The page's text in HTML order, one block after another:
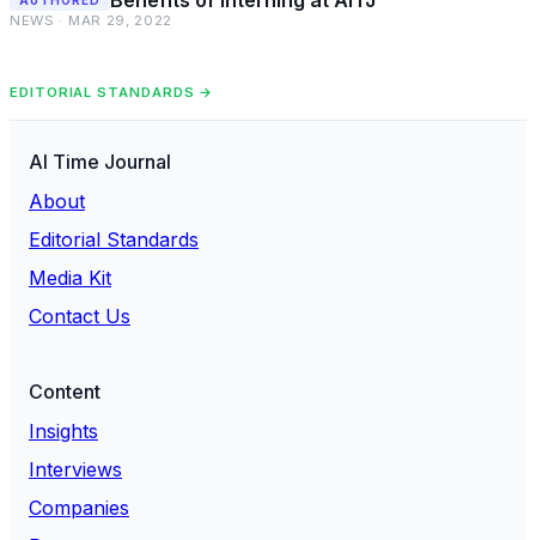
NEWS · MAR 29, 2022
EDITORIAL STANDARDS →
AI Time Journal
About
Editorial Standards
Media Kit
Contact Us
Content
Insights
Interviews
Companies